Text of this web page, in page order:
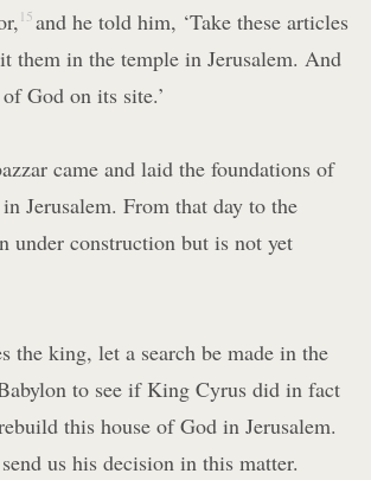
15 and he told him, ‘Take these articles
them in the temple in Jerusalem. And
God on its site.’
came and laid the foundations of
Jerusalem. From that day to the
under construction but is not yet
the king, let a search be made in the
to see if King Cyrus did in fact
this house of God in Jerusalem.
us his decision in this matter.